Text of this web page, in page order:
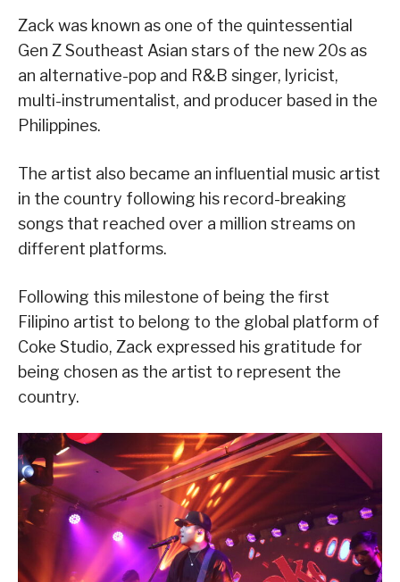
Zack was known as one of the quintessential
Gen Z Southeast Asian stars of the new 20s as
an alternative-pop and R&B singer, lyricist,
multi-instrumentalist, and producer based in the
Philippines.
The artist also became an influential music artist
in the country following his record-breaking
songs that reached over a million streams on
different platforms.
Following this milestone of being the first
Filipino artist to belong to the global platform of
Coke Studio, Zack expressed his gratitude for
being chosen as the artist to represent the
country.